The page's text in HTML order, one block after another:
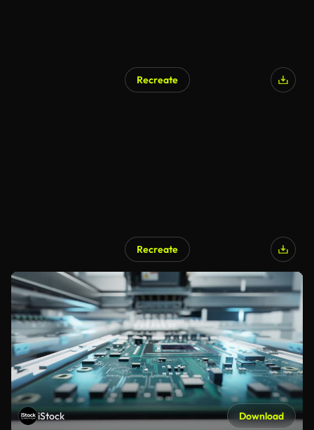
Recreate
Recreate
iStock Download